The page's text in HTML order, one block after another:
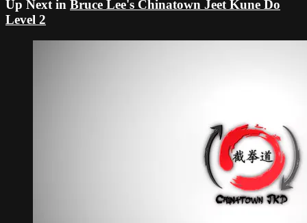
Up Next in Bruce Lee's Chinatown Jeet Kune Do
Level 2